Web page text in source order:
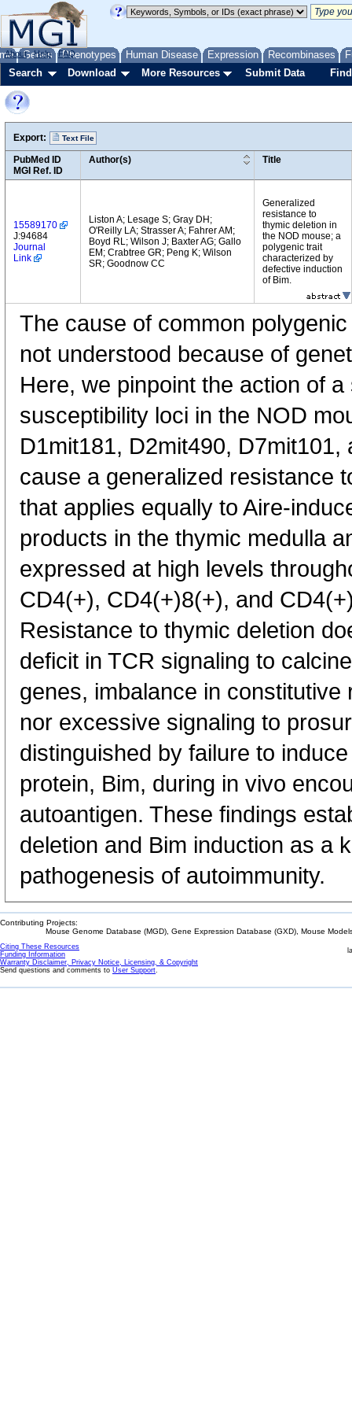
Genes Phenotypes Human Disease Expression Recombinases
About Help FAQ
Search Download More Resources Submit Data
Export: Text File
PubMed ID
MGI Ref. ID
Author(s) Title
15589170
J:94684
Journal
Link
Liston A; Lesage S; Gray DH;
O'Reilly LA; Strasser A; Fahrer AM;
Boyd RL; Wilson J; Baxter AG; Gallo
EM; Crabtree GR; Peng K; Wilson
SR; Goodnow CC
Generalized
resistance to
thymic deletion in
the NOD mouse; a
polygenic trait
characterized by
defective induction
of Bim.
The cause of common
not understood because of
Here, we pinpoint the action of
susceptibility loci in the NOD
D1mit181, D2mit490, D7mit101,
cause a generalized resistance
that applies equally to Aire-
products in the thymic medulla
expressed at high levels
CD4(+), CD4(+)8(+), and
Resistance to thymic deletion
deficit in TCR signaling to
genes, imbalance in
nor excessive signaling to
distinguished by failure to
protein, Bim, during in vivo
autoantigen. These findings
deletion and Bim induction as a
pathogenesis of autoimmunity.
Contributing Projects:
Mouse Genome Database (MGD), Gene Expression Database (GXD), Mouse
Citing These Resources
Funding Information
Warranty Disclaimer, Privacy Notice, Licensing, & Copyright
Send questions and comments to User Support.